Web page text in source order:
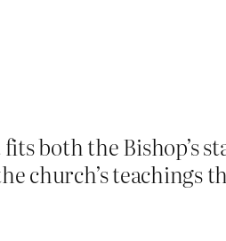
both the Bishop’s
church’s teachings